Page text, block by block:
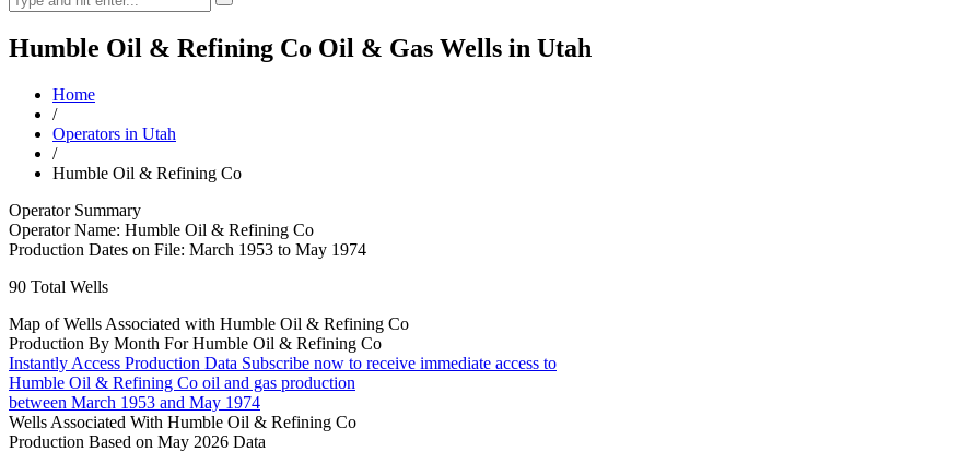
Humble Oil & Refining Co Oil & Gas Wells in Utah
Home
/
Operators in Utah
/
Humble Oil & Refining Co
Operator Summary
Operator Name: Humble Oil & Refining Co
Production Dates on File: March 1953 to May 1974
90 Total Wells
Map of Wells Associated with Humble Oil & Refining Co
Production By Month For Humble Oil & Refining Co
Instantly Access Production Data Subscribe now to receive immediate access to
Humble Oil & Refining Co oil and gas production
between March 1953 and May 1974
Wells Associated With Humble Oil & Refining Co
Production Based on May 2026 Data